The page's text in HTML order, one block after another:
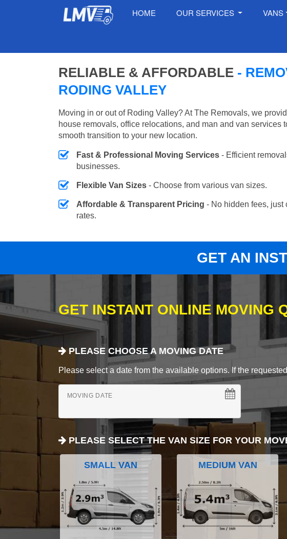
HOME OUR SERVICES VANS
RELIABLE & AFFORDABLE -
RODING VALLEY
Moving in or out of Roding Valley? At The Removals, we
house removals, office relocations, and man and van services
smooth transition to your new location.
Fast & Professional Moving Services - Efficient
businesses.
Flexible Van Sizes - Choose from various van sizes.
Affordable & Transparent Pricing - No hidden fees, just
rates.
GET AN
GET INSTANT ONLINE MOVING
PLEASE CHOOSE A MOVING DATE
Please select a date from the available options. If the
MOVING DATE
PLEASE SELECT THE VAN SIZE FOR YOUR
SMALL VAN MEDIUM VAN